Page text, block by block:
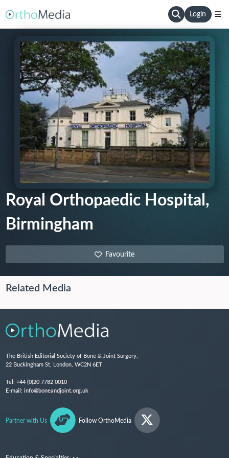
Login
Royal Orthopaedic Hospital,
Birmingham
Favourite
Related Media
The British Editorial Society of Bone & Joint Surgery,
22 Buckingham St, London, WC2N 6ET
Tel: +44 (0)20 7782 0010
E-mail: info@boneandjoint.org.uk
Partner with Us Follow OrthoMedia